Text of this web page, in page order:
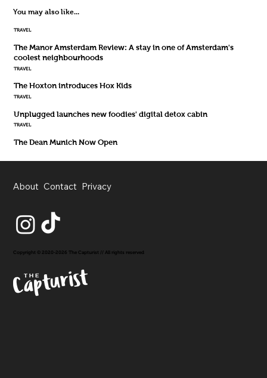
You may also like...
TRAVEL
The Manor Amsterdam Review: A stay in one of Amsterdam's
coolest neighbourhoods
TRAVEL
The Hoxton introduces Hox Kids
TRAVEL
Unplugged launches new foodies' digital detox cabin
TRAVEL
The Dean Munich Now Open
About Contact Privacy
Copyright © 2020-2026 The Capturist // All rights reserved